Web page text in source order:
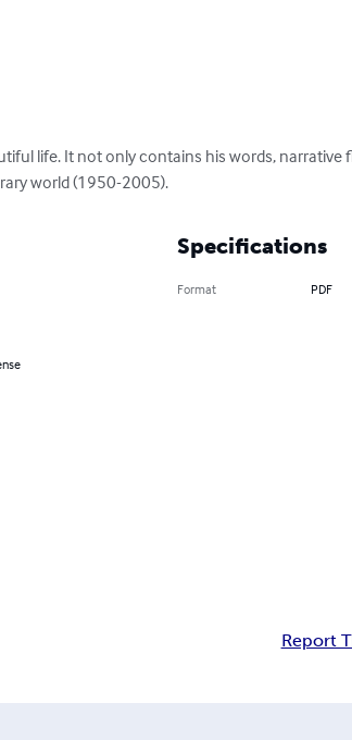
life. It not only contains his words, narrative
world (1950-2005).
Specifications
Format PDF
Report